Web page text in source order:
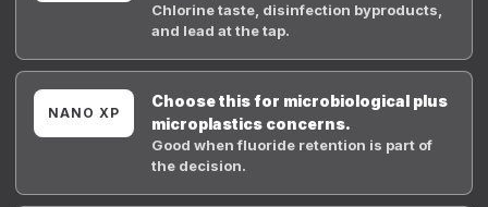
Chlorine taste, disinfection byproducts,
and lead at the tap.
NANO XP
Choose this for microbiological plus
microplastics concerns.
Good when fluoride retention is part of
the decision.